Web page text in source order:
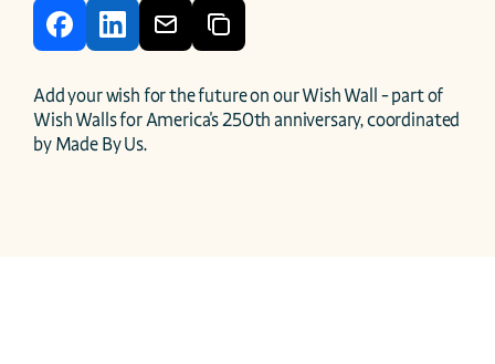
Add your wish for the future on our Wish Wall - part of
Wish Walls for America's 250th anniversary, coordinated
by Made By Us.